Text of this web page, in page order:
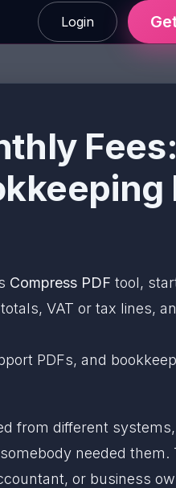
Login
Compress PDF tool,
VAT or tax lines,
PDFs, and
from different
needed them.
or business